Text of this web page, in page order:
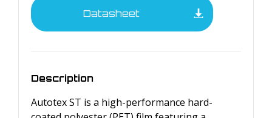
Datasheet
Description
Autotex ST is a high-performance hard-